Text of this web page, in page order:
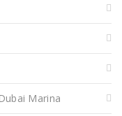
Marina